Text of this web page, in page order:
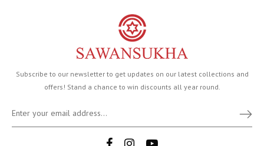
Subscribe to our newsletter to get updates on our latest collections and
offers! Stand a chance to win discounts all year round.